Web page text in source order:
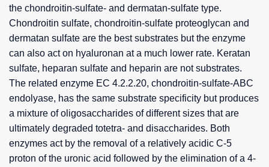
the chondroitin-sulfate- and dermatan-sulfate type.
Chondroitin sulfate, chondroitin-sulfate proteoglycan and
dermatan sulfate are the best substrates but the enzyme
can also act on hyaluronan at a much lower rate. Keratan
sulfate, heparan sulfate and heparin are not substrates.
The related enzyme EC 4.2.2.20, chondroitin-sulfate-ABC
endolyase, has the same substrate specificity but produces
a mixture of oligosaccharides of different sizes that are
ultimately degraded totetra- and disaccharides. Both
enzymes act by the removal of a relatively acidic C-5
proton of the uronic acid followed by the elimination of a 4-